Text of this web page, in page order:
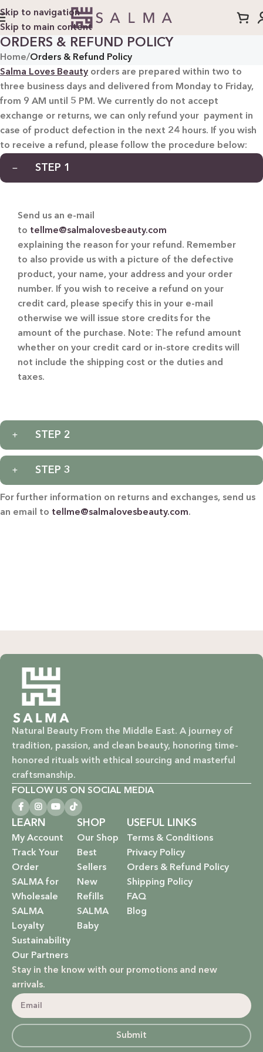
Skip to navigation
Skip to main content
ORDERS & REFUND POLICY
Home/Orders & Refund Policy
Salma Loves Beauty orders are prepared within two to
three business days and delivered from Monday to Friday,
from 9 AM until 5 PM. We currently do not accept
exchange or returns, we can only refund your payment in
case of product defection in the next 24 hours. If you wish
to receive a refund, please follow the procedure below:
STEP 1
Send us an e-mail
to tellme@salmalovesbeauty.com
explaining the reason for your refund. Remember
to also provide us with a picture of the defective
product, your name, your address and your order
number. If you wish to receive a refund on your
credit card, please specify this in your e-mail
otherwise we will issue store credits for the
amount of the purchase. Note: The refund amount
whether on your credit card or in-store credits will
not include the shipping cost or the duties and
taxes.
STEP 2
STEP 3
For further information on returns and exchanges, send us
an email to tellme@salmalovesbeauty.com.
Natural Beauty From the Middle East. A journey of
tradition, passion, and clean beauty, honoring time-
honored rituals with ethical sourcing and masterful
craftsmanship.
FOLLOW US ON SOCIAL MEDIA
SHOP
Our Shop
Best
Sellers
New
Refills
SALMA
Baby
LEARN
My Account
Track Your
Order
SALMA for
Wholesale
SALMA
Loyalty
Sustainability
Our Partners
USEFUL LINKS
Terms & Conditions
Privacy Policy
Orders & Refund Policy
Shipping Policy
FAQ
Blog
Stay in the know with our promotions and new
arrivals.
Submit